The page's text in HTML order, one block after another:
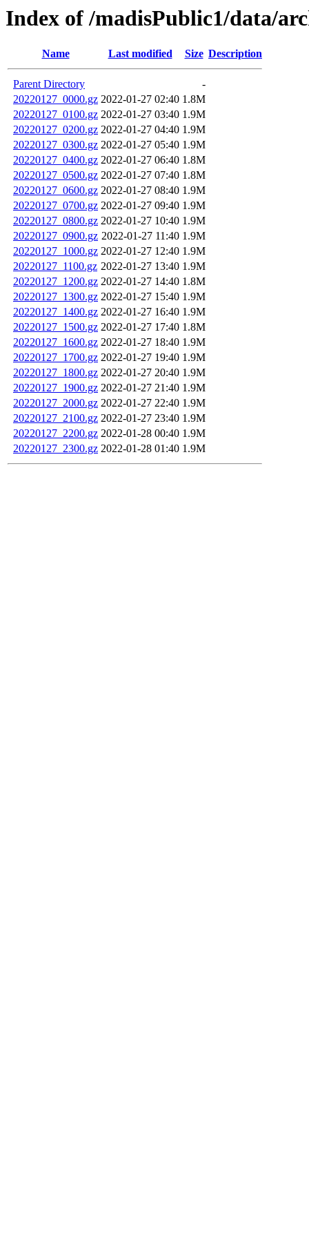
Index of /madisPublic1/data/
Name Last modified Size Description
Parent Directory
-
20220127_0000.gz 2022-01-27 02:40 1.8M
20220127_0100.gz 2022-01-27 03:40 1.9M
20220127_0200.gz 2022-01-27 04:40 1.9M
20220127_0300.gz 2022-01-27 05:40 1.9M
20220127_0400.gz 2022-01-27 06:40 1.8M
20220127_0500.gz 2022-01-27 07:40 1.8M
20220127_0600.gz 2022-01-27 08:40 1.9M
20220127_0700.gz 2022-01-27 09:40 1.9M
20220127_0800.gz 2022-01-27 10:40 1.9M
20220127_0900.gz 2022-01-27 11:40 1.9M
20220127_1000.gz 2022-01-27 12:40 1.9M
20220127_1100.gz 2022-01-27 13:40 1.9M
20220127_1200.gz 2022-01-27 14:40 1.8M
20220127_1300.gz 2022-01-27 15:40 1.9M
20220127_1400.gz 2022-01-27 16:40 1.9M
20220127_1500.gz 2022-01-27 17:40 1.8M
20220127_1600.gz 2022-01-27 18:40 1.9M
20220127_1700.gz 2022-01-27 19:40 1.9M
20220127_1800.gz 2022-01-27 20:40 1.9M
20220127_1900.gz 2022-01-27 21:40 1.9M
20220127_2000.gz 2022-01-27 22:40 1.9M
20220127_2100.gz 2022-01-27 23:40 1.9M
20220127_2200.gz 2022-01-28 00:40 1.9M
20220127_2300.gz 2022-01-28 01:40 1.9M